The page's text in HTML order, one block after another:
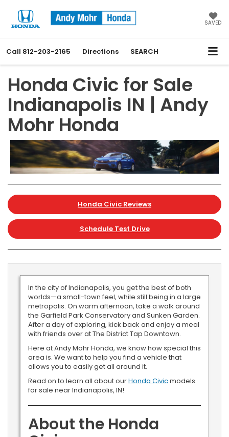
SAVED
Call 812-203-2165 Directions SEARCH
Honda Civic for Sale
Indianapolis IN | Andy
Mohr Honda
Honda Civic Reviews
Schedule Test Drive
In the city of Indianapolis, you get the best of both
worlds—a small-town feel, while still being in a large
metropolis. On warm afternoon, take a walk around
the Garfield Park Conservatory and Sunken Garden.
After a day of exploring, kick back and enjoy a meal
with friends over at The District Tap Downtown.
Here at Andy Mohr Honda, we know how special this
area is. We want to help you find a vehicle that
allows you to easily get all around it.
Read on to learn all about ourHonda Civicmodels
for sale near Indianapolis, IN!
About the Honda